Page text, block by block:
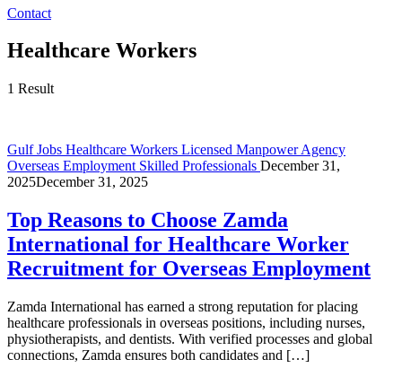
Contact
Healthcare Workers
1 Result
Gulf Jobs Healthcare Workers Licensed Manpower Agency
Overseas Employment Skilled Professionals December 31,
2025December 31, 2025
Top Reasons to Choose Zamda
International for Healthcare Worker
Recruitment for Overseas Employment
Zamda International has earned a strong reputation for placing
healthcare professionals in overseas positions, including nurses,
physiotherapists, and dentists. With verified processes and global
connections, Zamda ensures both candidates and […]